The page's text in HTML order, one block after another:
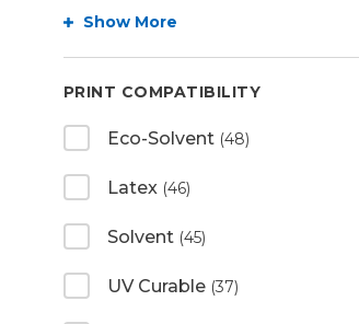
Show More
PRINT COMPATIBILITY
Eco-Solvent (48)
Latex (46)
Solvent (45)
UV Curable (37)